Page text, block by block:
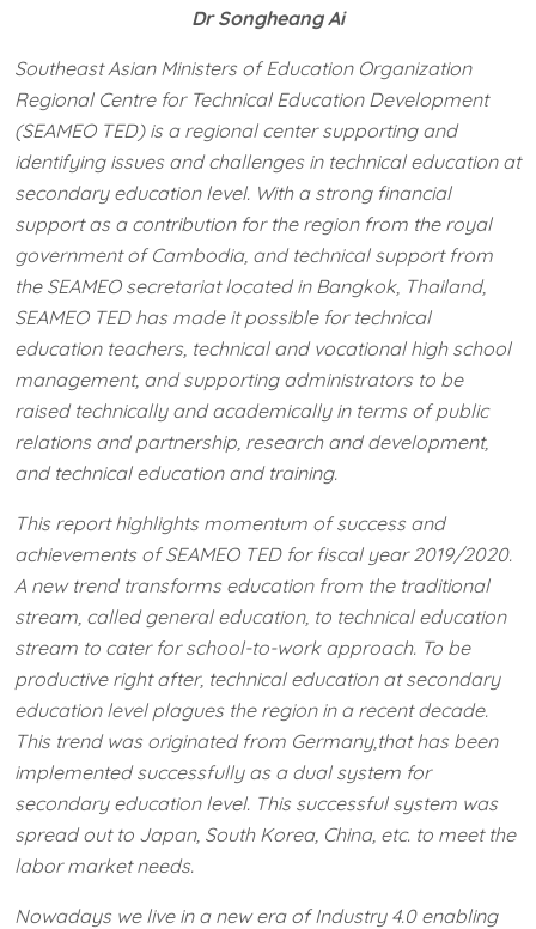
Dr Songheang Ai
Southeast Asian Ministers of Education Organization
Regional Centre for Technical Education Development
(SEAMEO TED) is a regional center supporting and
identifying issues and challenges in technical education at
secondary education level. With a strong financial
support as a contribution for the region from the royal
government of Cambodia, and technical support from
the SEAMEO secretariat located in Bangkok, Thailand,
SEAMEO TED has made it possible for technical
education teachers, technical and vocational high school
management, and supporting administrators to be
raised technically and academically in terms of public
relations and partnership, research and development,
and technical education and training.
This report highlights momentum of success and
achievements of SEAMEO TED for fiscal year 2019/2020.
A new trend transforms education from the traditional
stream, called general education, to technical education
stream to cater for school-to-work approach. To be
productive right after, technical education at secondary
education level plagues the region in a recent decade.
This trend was originated from Germany,​that has been
implemented successfully as a dual system for
secondary education level. This successful system was
spread out to Japan, South Korea, China, etc. to meet the
labor market needs.
Nowadays we live in a new era of Industry 4.0 enabling